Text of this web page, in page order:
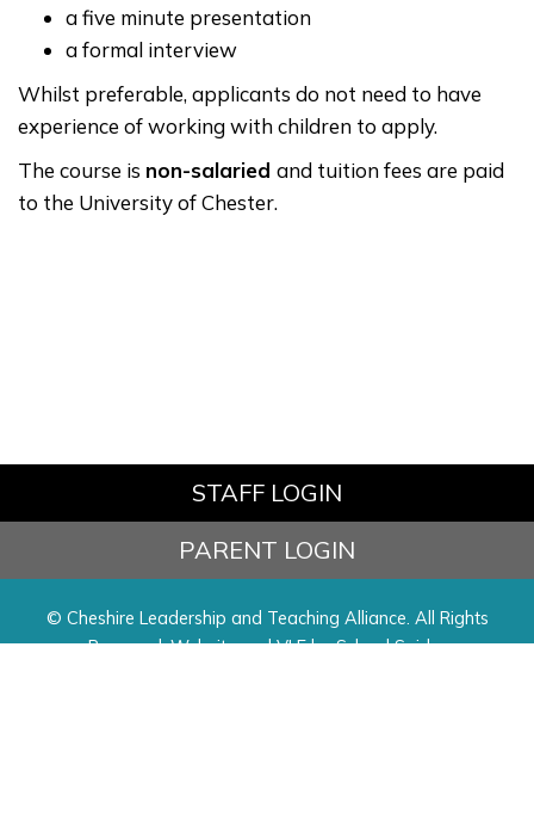
a five minute presentation
a formal interview
Whilst preferable, applicants do not need to have
experience of working with children to apply.
The course is non-salaried and tuition fees are paid
to the University of Chester.
STAFF LOGIN
PARENT LOGIN
© Cheshire Leadership and Teaching Alliance. All Rights
Reserved. Website and VLE bySchool Spider